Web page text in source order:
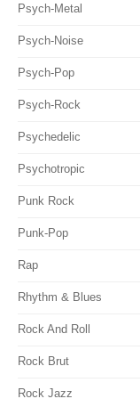
Psych-Metal
Psych-Noise
Psych-Pop
Psych-Rock
Psychedelic
Psychotropic
Punk Rock
Punk-Pop
Rap
Rhythm & Blues
Rock And Roll
Rock Brut
Rock Jazz